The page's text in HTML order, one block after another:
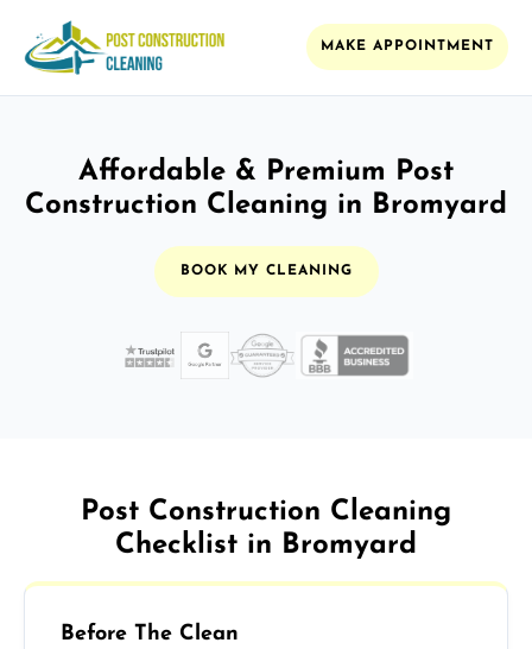
MAKE APPOINTMENT
Affordable & Premium Post
Construction Cleaning in Bromyard
BOOK MY CLEANING
Post Construction Cleaning
Checklist in Bromyard
Before The Clean